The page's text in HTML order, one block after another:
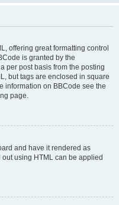
offering great formatting control
is granted by the
per post basis from the posting
but tags are enclosed in square
information on BBCode see the
page.
and have it rendered as
using HTML can be applied